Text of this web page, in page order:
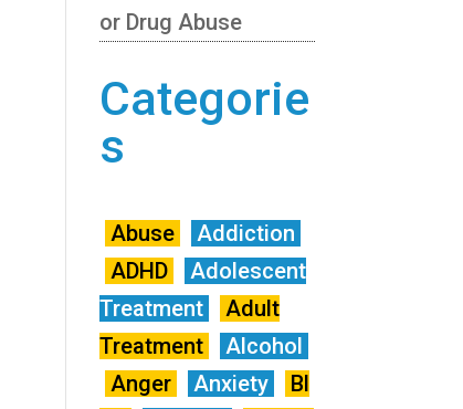
or Drug Abuse
Categorie
s
Abuse
Addiction
ADHD
Adolescent
Treatment
Adult
Treatment
Alcohol
Anger
Anxiety
Bl